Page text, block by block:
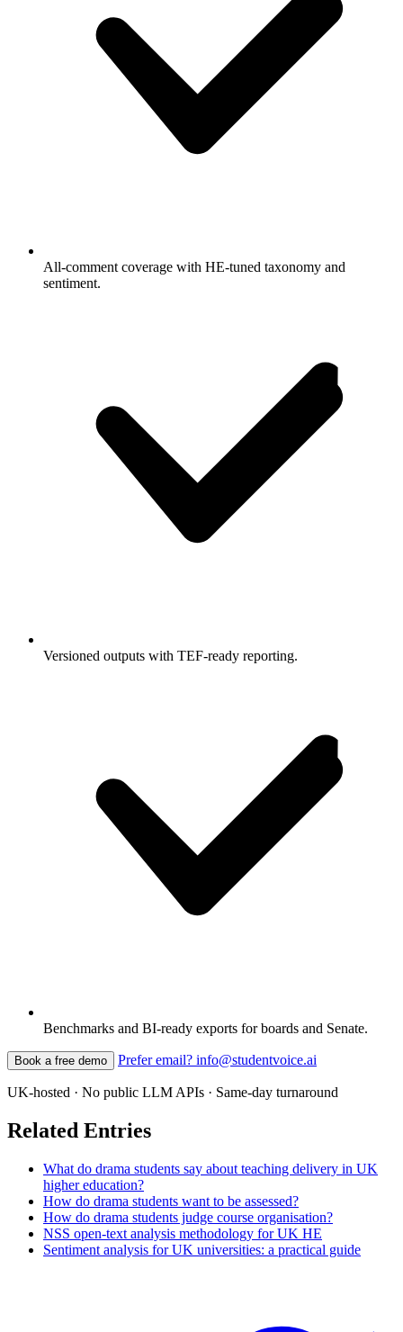
All-comment coverage with HE-tuned taxonomy and
sentiment.
Versioned outputs with TEF-ready reporting.
Benchmarks and BI-ready exports for boards and Senate.
Book a free demo Prefer email? info@studentvoice.ai
UK-hosted · No public LLM APIs · Same-day turnaround
Related Entries
What do drama students say about teaching delivery in UK
higher education?
How do drama students want to be assessed?
How do drama students judge course organisation?
NSS open-text analysis methodology for UK HE
Sentiment analysis for UK universities: a practical guide